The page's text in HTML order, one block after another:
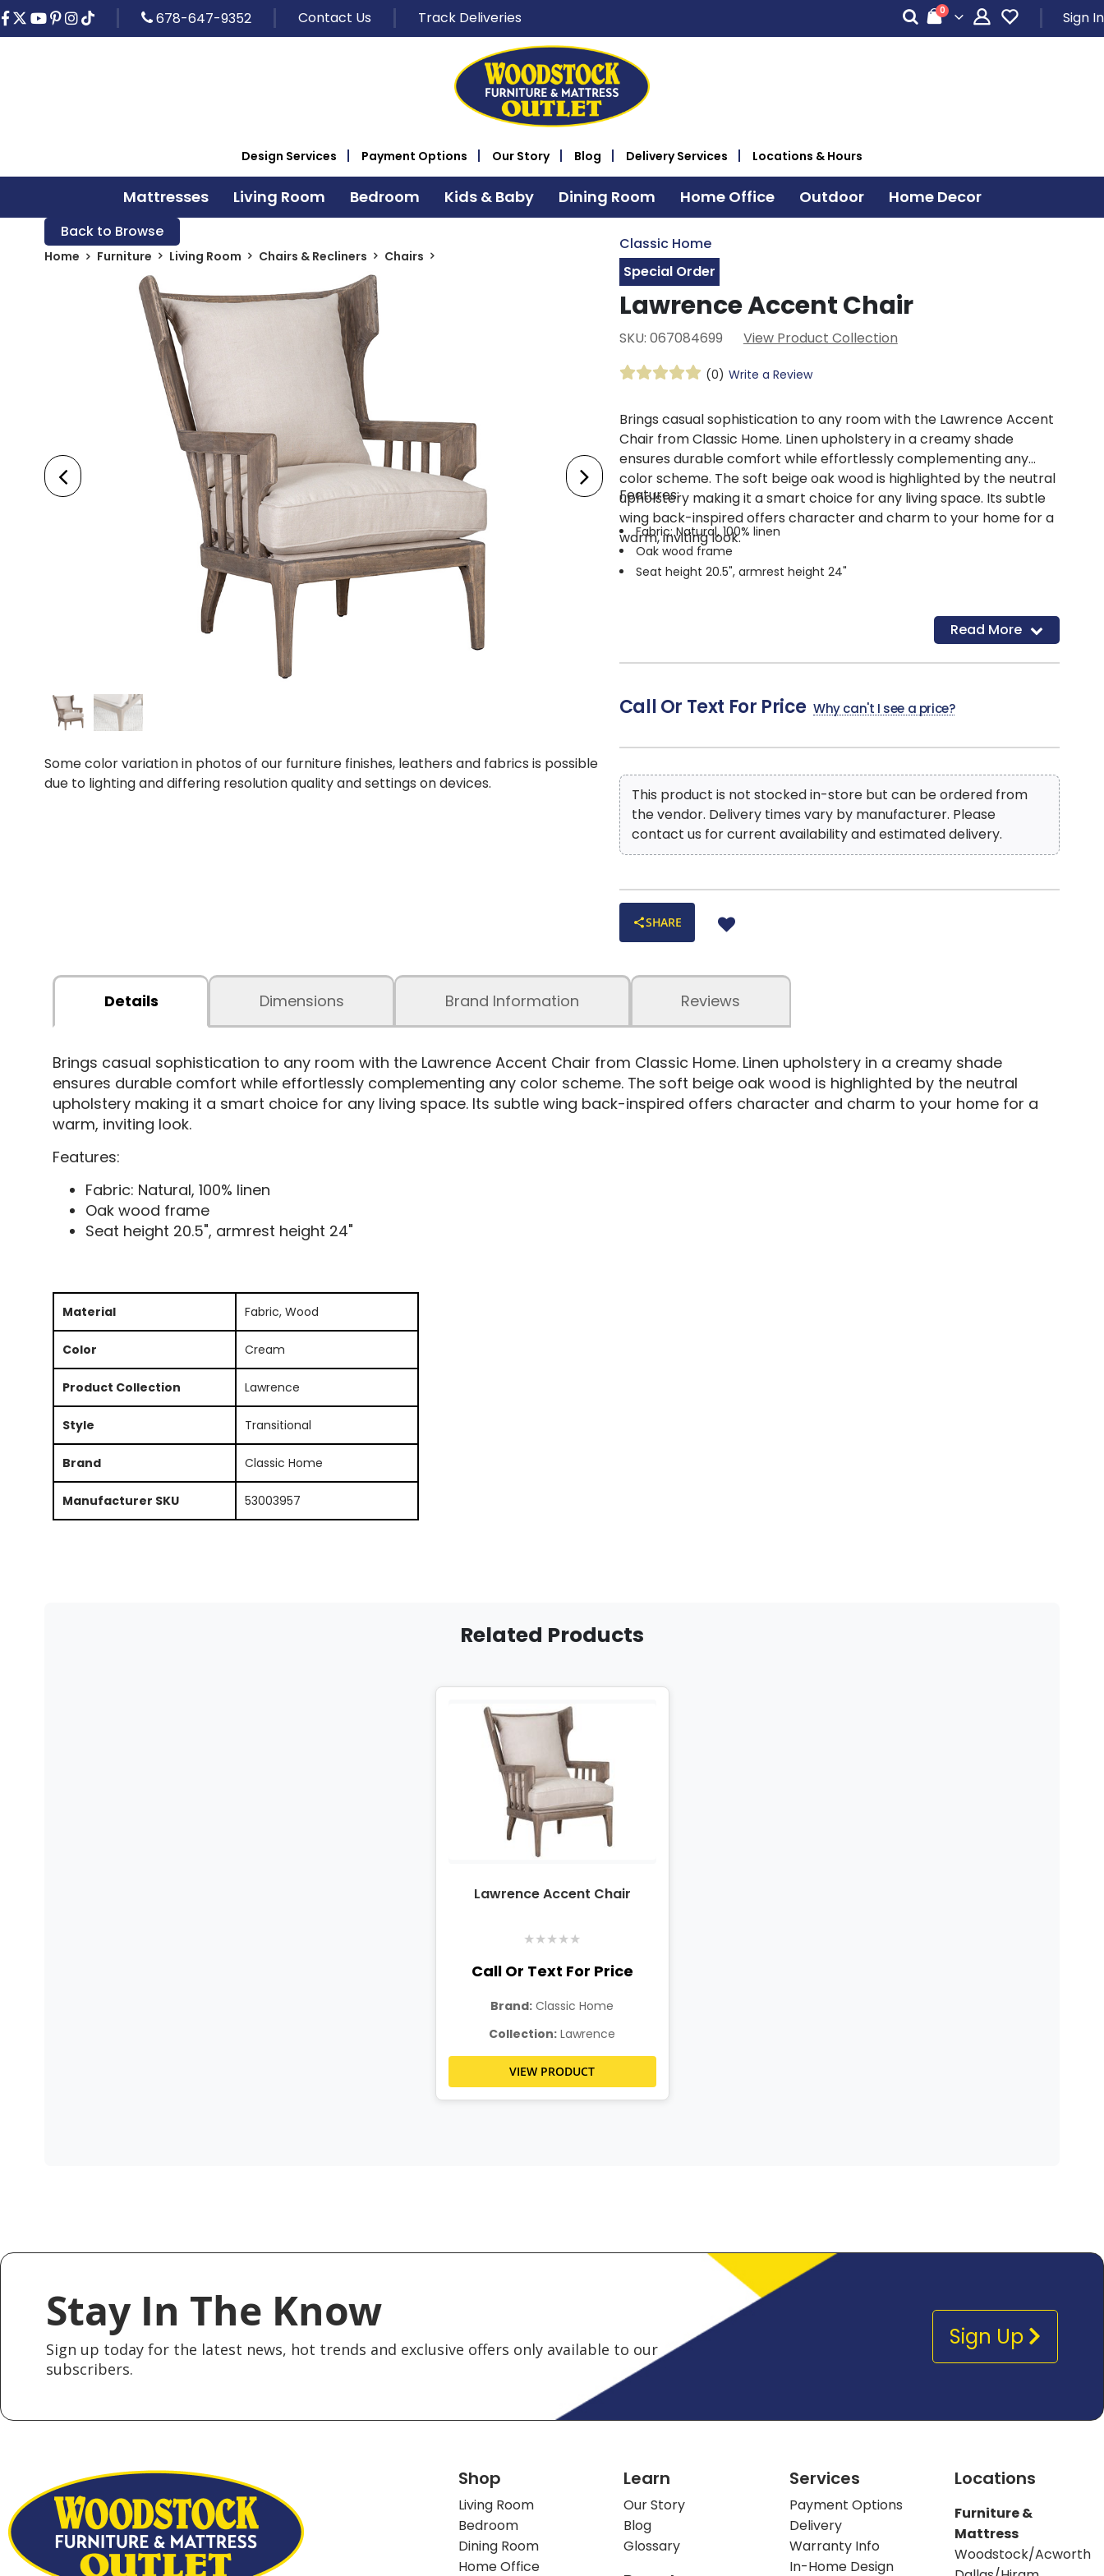
678-647-9352 Contact Us Track Deliveries Cart
0items Sign In
Design Services Payment Options Our Story Blog Delivery Services Locations & Hours
Mattresses Living Room Bedroom Kids & Baby Dining Room Home Office Outdoor Home Decor
Back to Browse
Home Furniture Living Room Chairs & Recliners Chairs
Some color variation in photos of our furniture finishes, leathers and fabrics is possible
due to lighting and differing resolution quality and settings on devices.
Classic Home
Special Order
Lawrence Accent Chair
SKU: 067084699 View Product Collection
(0) Write a Review
Brings casual sophistication to any room with the Lawrence Accent
Chair from Classic Home. Linen upholstery in a creamy shade
ensures durable comfort while effortlessly complementing any
color scheme. The soft beige oak wood is highlighted by the neutral
upholstery making it a smart choice for any living space. Its subtle
wing back-inspired offers character and charm to your home for a
warm, inviting look.
Features:
Fabric: Natural, 100% linen
Oak wood frame
Seat height 20.5", armrest height 24"
Read More
Call Or Text For Price Why can't I see a price?
This product is not stocked in-store but can be ordered from
the vendor. Delivery times vary by manufacturer. Please
contact us for current availability and estimated delivery.
SHARE
Details Dimensions Reviews
Brand Information
Brings casual sophistication to any room with the Lawrence Accent Chair from Classic Home. Linen upholstery in a creamy shade
ensures durable comfort while effortlessly complementing any color scheme. The soft beige oak wood is highlighted by the neutral
upholstery making it a smart choice for any living space. Its subtle wing back-inspired offers character and charm to your home for a
warm, inviting look.
Features:
Fabric: Natural, 100% linen
Oak wood frame
Seat height 20.5", armrest height 24"
Material Fabric, Wood
Color Cream
Product Collection Lawrence
Style Transitional
Brand Classic Home
Manufacturer SKU 53003957
Related Products
Lawrence Accent Chair
★★★★★
Call Or Text For Price
Brand: Classic Home
Collection: Lawrence
VIEW PRODUCT
Stay In The Know
Sign up today for the latest news, hot trends and exclusive offers only available to our
subscribers.
Sign Up
Shop
Living Room
Bedroom
Dining Room
Home Office
Learn
Our Story
Blog
Glossary
Services
Payment Options
Delivery
Warranty Info
In-Home Design
Locations
Furniture &
Mattress
Woodstock/Acworth